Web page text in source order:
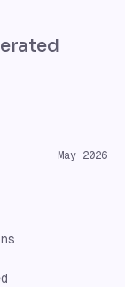
May 2026